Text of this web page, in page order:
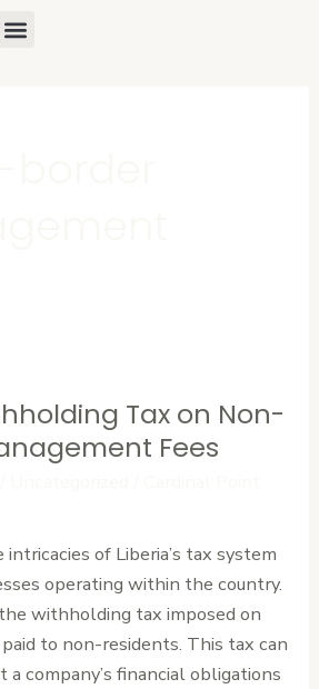
Menu
Tax on Non-
Fees
of Liberia’s tax system
operating within the country.
withholding tax imposed on
to non-residents. This tax can
company’s financial obligations